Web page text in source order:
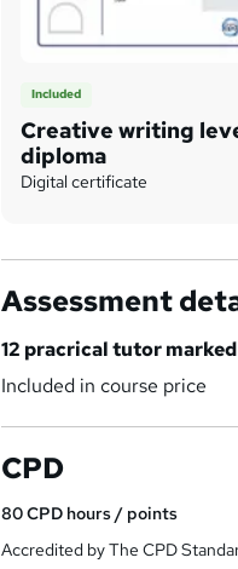
Included
Creative writing
diploma
Digital certificate
Assessment
12 pracrical tutor
Included in course price
CPD
80CPD hours / points
Accredited by The CPD